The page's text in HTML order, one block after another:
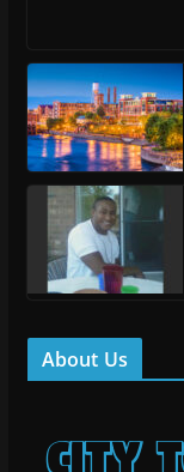
About Us